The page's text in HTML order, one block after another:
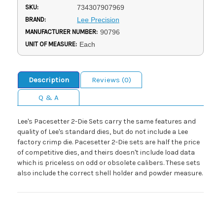
SKU: 734307907969
BRAND: Lee Precision
MANUFACTURER NUMBER: 90796
UNIT OF MEASURE: Each
Description
Reviews (0)
Q & A
Lee's Pacesetter 2-Die Sets carry the same features and
quality of Lee's standard dies, but do not include a Lee
factory crimp die. Pacesetter 2-Die sets are half the price
of competitive dies, and theirs doesn't include load data
which is priceless on odd or obsolete calibers. These sets
also include the correct shell holder and powder measure.